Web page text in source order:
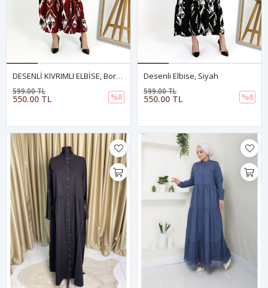
DESENLİ KIVRIMLI ELBİSE, Bordo
550.00 TL
599.00 TL
%8
Desenli Elbise, Siyah
550.00 TL
599.00 TL
%8